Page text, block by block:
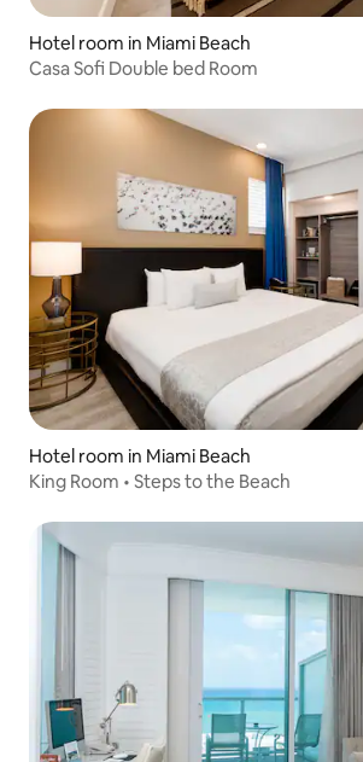
Hotel room in Miami Beach
Casa Sofi Double bed Room
Hotel room in Miami Beach
King Room • Steps to the Beach